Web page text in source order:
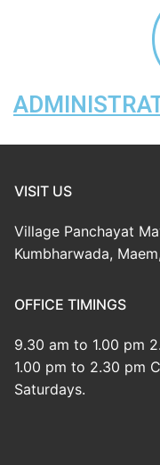
Mayem-
Panchayat
Citizen Charter
V.P. Obligations
GPDP Plan
Form 10
Budget
RTI/ACTS
Panchayat Raj Act
Other Acts
Contact us
Quick Links
Government
VISIT US
Village Panchayat
Kumbharwada,
OFFICE TIMINGS
9.30 am to 1.00 pm
1.00 pm to 2.30 pm
Saturdays.